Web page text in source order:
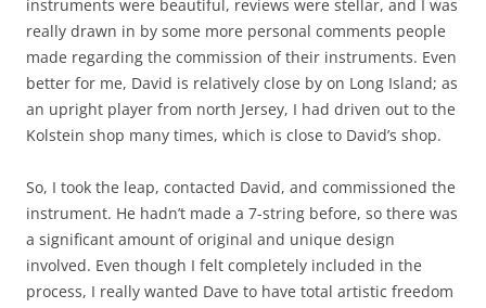
instruments were beautiful, reviews were stellar, and I was
really drawn in by some more personal comments people
made regarding the commission of their instruments. Even
better for me, David is relatively close by on Long Island; as
an upright player from north Jersey, I had driven out to the
Kolstein shop many times, which is close to David’s shop.
So, I took the leap, contacted David, and commissioned the
instrument. He hadn’t made a 7-string before, so there was
a significant amount of original and unique design
involved. Even though I felt completely included in the
process, I really wanted Dave to have total artistic freedom